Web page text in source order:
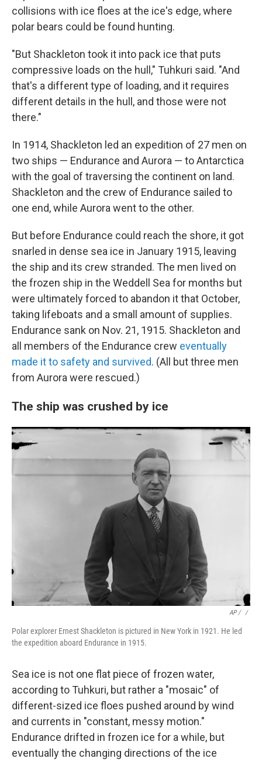
collisions with ice floes at the ice's edge, where
polar bears could be found hunting.
"But Shackleton took it into pack ice that puts
compressive loads on the hull," Tuhkuri said. "And
that's a different type of loading, and it requires
different details in the hull, and those were not
there."
In 1914, Shackleton led an expedition of 27 men on
two ships — Endurance and Aurora — to Antarctica
with the goal of traversing the continent on land.
Shackleton and the crew of Endurance sailed to
one end, while Aurora went to the other.
But before Endurance could reach the shore, it got
snarled in dense sea ice in January 1915, leaving
the ship and its crew stranded. The men lived on
the frozen ship in the Weddell Sea for months but
were ultimately forced to abandon it that October,
taking lifeboats and a small amount of supplies.
Endurance sank on Nov. 21, 1915. Shackleton and
all members of the Endurance crew eventually
made it to safety and survived. (All but three men
from Aurora were rescued.)
The ship was crushed by ice
AP / ‎ /
Polar explorer Ernest Shackleton is pictured in New York in 1921. He led
the expedition aboard Endurance in 1915.
Sea ice is not one flat piece of frozen water,
according to Tuhkuri, but rather a "mosaic" of
different-sized ice floes pushed around by wind
and currents in "constant, messy motion."
Endurance drifted in frozen ice for a while, but
eventually the changing directions of the ice